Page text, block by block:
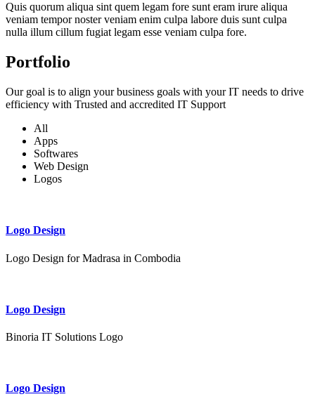
Quis quorum aliqua sint quem legam fore sunt eram irure aliqua
veniam tempor noster veniam enim culpa labore duis sunt culpa
nulla illum cillum fugiat legam esse veniam culpa fore.
Portfolio
Our goal is to align your business goals with your IT needs to drive
efficiency with Trusted and accredited IT Support
All
Apps
Softwares
Web Design
Logos
Logo Design
Logo Design for Madrasa in Combodia
Logo Design
Binoria IT Solutions Logo
Logo Design